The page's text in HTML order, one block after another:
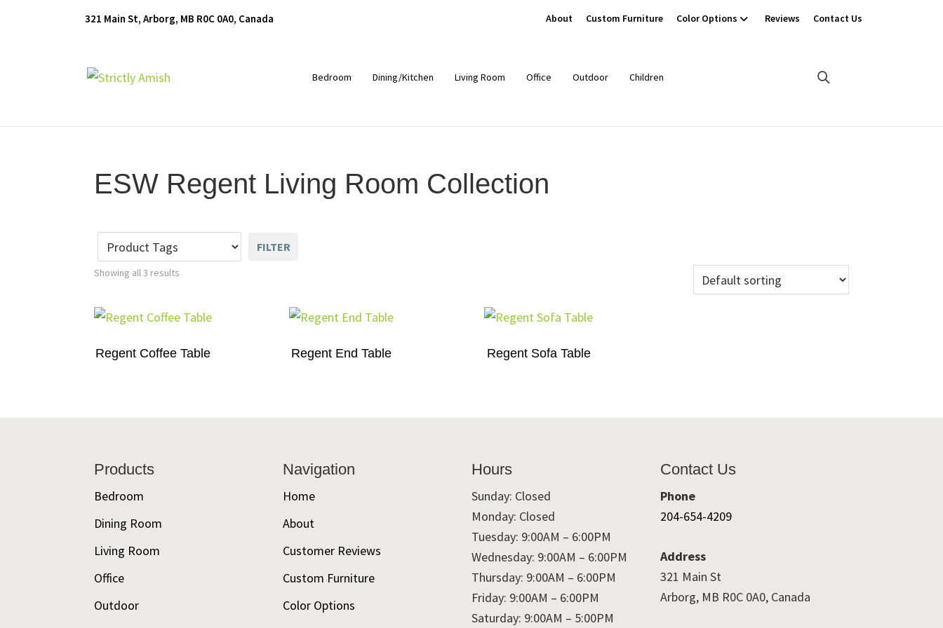
321 Main St, Arborg, MB R0C 0A0, Canada About Custom Furniture Color Options Reviews Contact Us
Furniture
Generations
Bedroom Dining/Kitchen Living Room Office Outdoor Children
ESW Regent Living Room Collection
FILTER
Showing all 3 results
Regent Coffee Table Regent End Table Regent Sofa Table
Products
Bedroom
Dining Room
Living Room
Office
Outdoor
Navigation
Home
About
Customer Reviews
Custom Furniture
Color Options
Hours
Sunday: Closed
Monday: Closed
Tuesday: 9:00AM – 6:00PM
Wednesday: 9:00AM – 6:00PM
Thursday: 9:00AM – 6:00PM
Friday: 9:00AM – 6:00PM
Saturday: 9:00AM – 5:00PM
Contact Us
Phone
204-654-4209
Address
321 Main St
Arborg, MB R0C 0A0, Canada